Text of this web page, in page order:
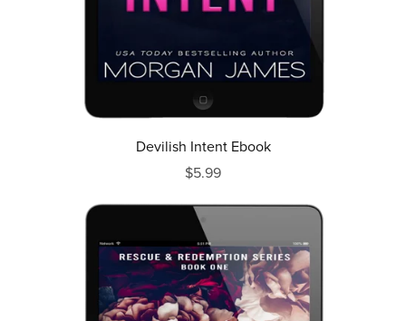
Devilish Intent Ebook
$5.99